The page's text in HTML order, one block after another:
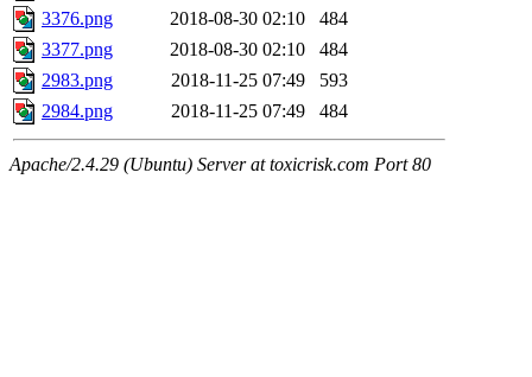
3376.png
2018-08-30 02:10
484
3377.png
2018-08-30 02:10
484
2983.png
2018-11-25 07:49
593
2984.png
2018-11-25 07:49 484
Apache/2.4.29 (Ubuntu) Server at toxicrisk.com Port 80